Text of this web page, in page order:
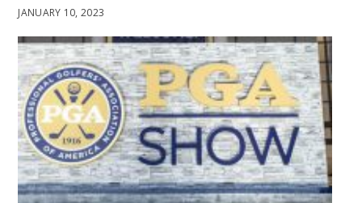
JANUARY 10, 2023